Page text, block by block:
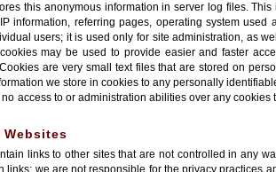
this anonymous information in server log files.
information, referring pages, operating system used
users; it is used only for site administration, as
may be used to provide easier and faster
are very small text files that are stored on
we store in cookies to any personally
access to or administration abilities over any
links to other sites that are not controlled in any
links; we are not responsible for the privacy practices